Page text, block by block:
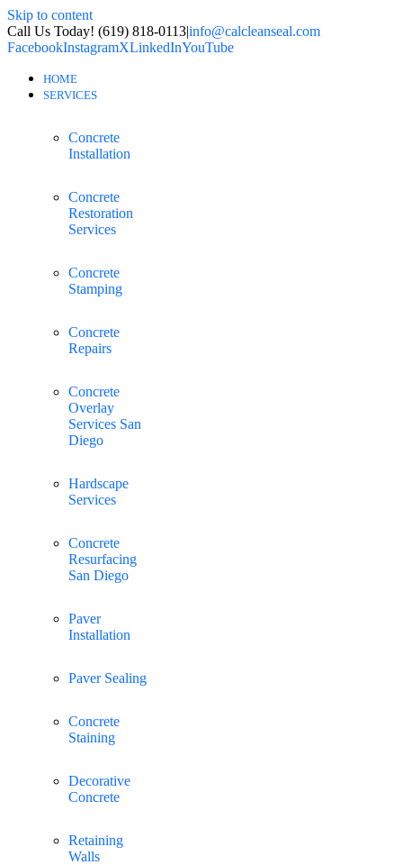
Skip to content
Call Us Today! (619) 818-0113|info@calcleanseal.com
FacebookInstagramXLinkedInYouTube
HOME
SERVICES
Concrete
Installation
Concrete
Restoration
Services
Concrete
Stamping
Concrete
Repairs
Concrete
Overlay
Services San
Diego
Hardscape
Services
Concrete
Resurfacing
San Diego
Paver
Installation
Paver Sealing
Concrete
Staining
Decorative
Concrete
Retaining
Walls